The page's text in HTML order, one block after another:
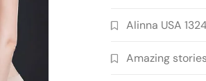
Alinna USA 1324
Amazing stories